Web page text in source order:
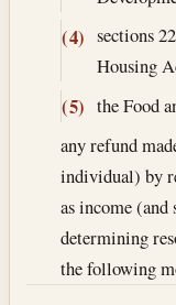
(4) sections
Housing
(5) the Food
any refund
individual) by
as income
determining
the following